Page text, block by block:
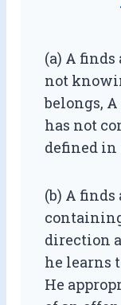
(a) A finds
not
belongs,
has not
defined in
(b) A finds
direction
he learns
He